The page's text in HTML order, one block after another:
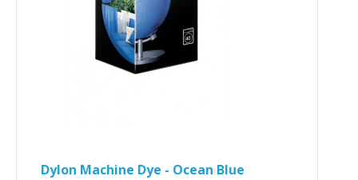
Dylon Machine Dye - Ocean Blue